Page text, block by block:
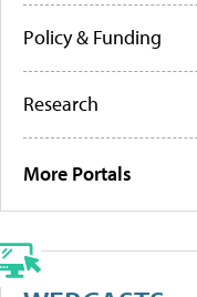
Policy & Funding
Research
More Portals